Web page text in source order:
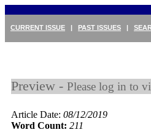
CURRENT ISSUE | PAST ISSUES |
Preview - Please log in to
Article Date: 08/12/2019
Word Count: 211